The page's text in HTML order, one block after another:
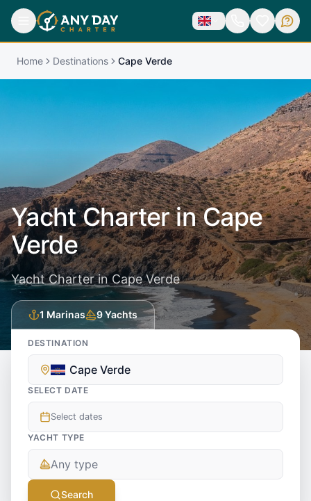
Home Destinations Cape Verde
Yacht Charter inCape
Verde
Yacht Charter in Cape Verde
1 Marinas 9Yachts
DESTINATION
Cape Verde
SELECT DATE
Select dates
YACHT TYPE
Any type
Search